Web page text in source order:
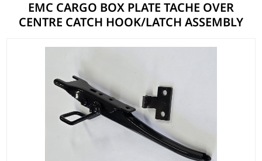
EMC CARGO BOX PLATE TACHE OVER
CENTRE CATCH HOOK/LATCH ASSEMBLY